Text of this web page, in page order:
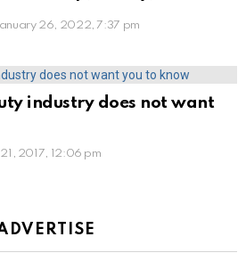
26, 2022, 7:37 pm
industry does not want
21, 2017, 12:06 pm